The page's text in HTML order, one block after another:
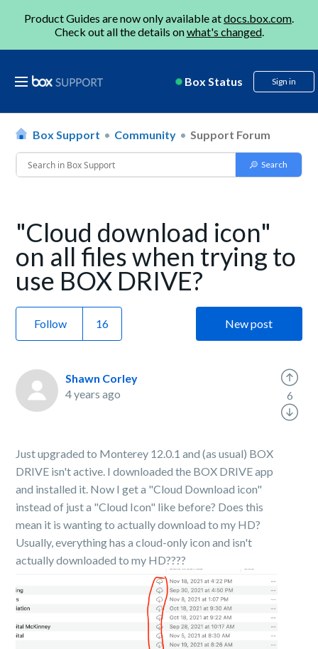
Product Guides are now only available atdocs.box.com.
Check out all the details onwhat's changed.
Box Status Sign in
Box Support Community Support Forum
"Cloud download icon"
on all files when trying to
use BOX DRIVE?
Follow New post
Shawn Corley
4 years ago
Just upgraded to Monterey 12.0.1 and (as usual) BOX
DRIVE isn't active. I downloaded the BOX DRIVE app
and installed it. Now I get a "Cloud Download icon"
instead of just a "Cloud Icon" like before? Does this
mean it is wanting to actually download to my HD?
Usually, everything has a cloud-only icon and isn't
actually downloaded to my HD????
6